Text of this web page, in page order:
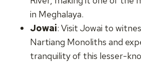
in Meghalaya.
Jowai: Visit Jowai to
Nartiang Monoliths and
tranquility of this lesser-